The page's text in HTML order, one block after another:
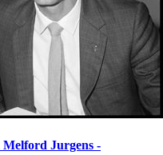
Jurgens -